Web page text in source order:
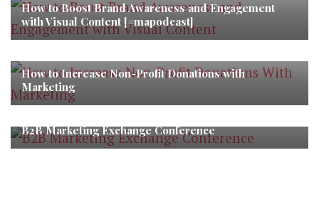
How to Boost Brand Awareness and Engagement
with Visual Content [#mapodcast]
How to Increase Non-Profit Donations with
Marketing
B2B Marketing Exchange Conference